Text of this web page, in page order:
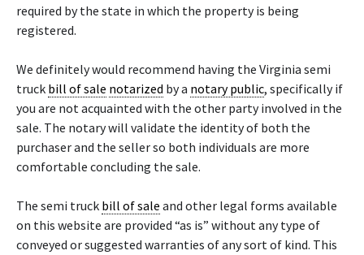
required by the state in which the property is being
registered.
We definitely would recommend having the Virginia semi
truck bill of sale notarized by a notary public, specifically if
you are not acquainted with the other party involved in the
sale. The notary will validate the identity of both the
purchaser and the seller so both individuals are more
comfortable concluding the sale.
The semi truck bill of sale and other legal forms available
on this website are provided “as is” without any type of
conveyed or suggested warranties of any sort of kind. This